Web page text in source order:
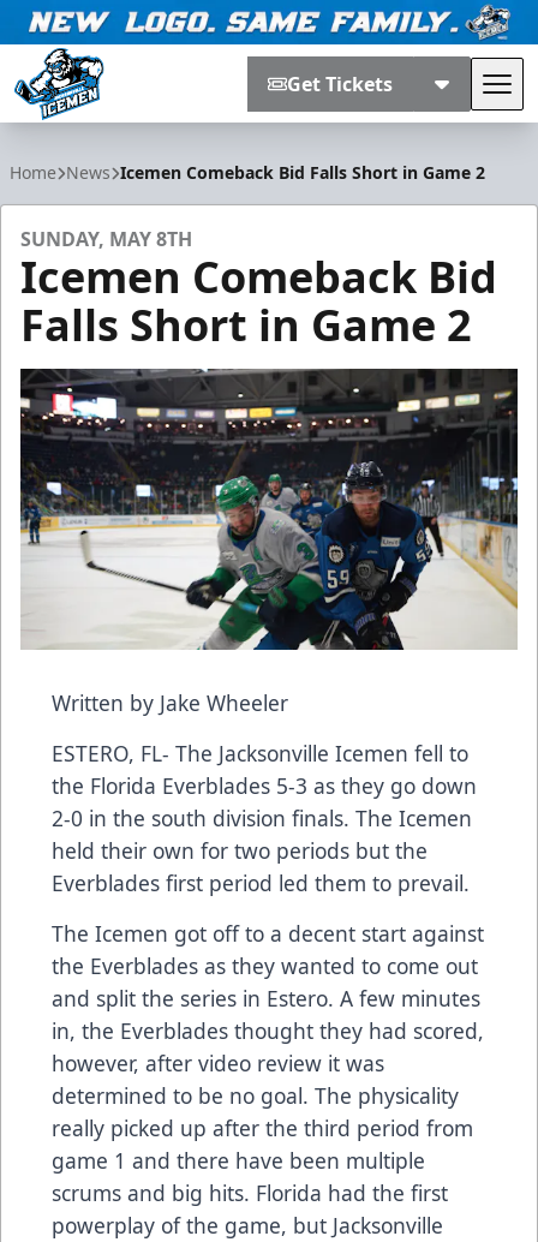
Get Tickets
Home News Icemen Comeback Bid Falls Short in Game 2
SUNDAY, MAY 8TH
Icemen Comeback Bid
Falls Short in Game 2
Written by Jake Wheeler
ESTERO, FL- The Jacksonville Icemen fell to
the Florida Everblades 5-3 as they go down
2-0 in the south division finals. The Icemen
held their own for two periods but the
Everblades first period led them to prevail.
The Icemen got off to a decent start against
the Everblades as they wanted to come out
and split the series in Estero. A few minutes
in, the Everblades thought they had scored,
however, after video review it was
determined to be no goal. The physicality
really picked up after the third period from
game 1 and there have been multiple
scrums and big hits. Florida had the first
powerplay of the game, but Jacksonville